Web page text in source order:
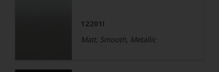
12201I
Matt, Smooth, Metallic